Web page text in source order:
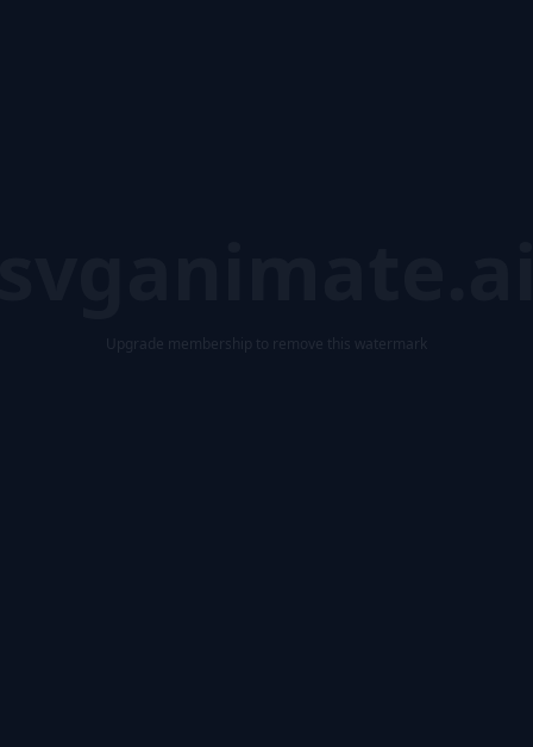
Upgrade membership to remove this watermark